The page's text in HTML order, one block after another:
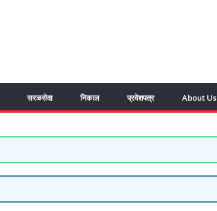
सरळसेवा निकाल प्रवेशपत्र About Us